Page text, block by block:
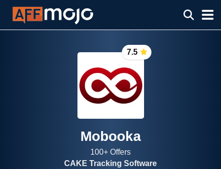
7.5
Mobooka
100+ Offers
CAKE Tracking Software